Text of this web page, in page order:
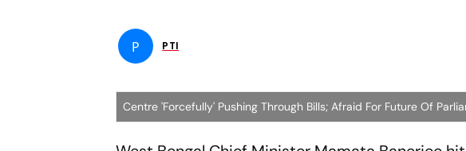
P PTI
Centre 'Forcefully' Pushing Through Bills; Afraid For Future Of